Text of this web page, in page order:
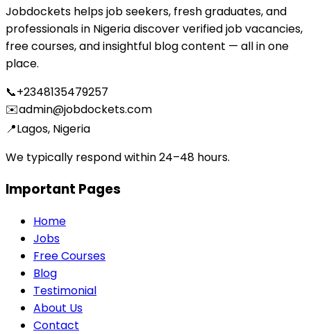
Jobdockets helps job seekers, fresh graduates, and
professionals in Nigeria discover verified job vacancies,
free courses, and insightful blog content — all in one
place.
📞+2348135479257
✉️admin@jobdockets.com
📍Lagos, Nigeria
We typically respond within 24–48 hours.
Important Pages
Home
Jobs
Free Courses
Blog
Testimonial
About Us
Contact